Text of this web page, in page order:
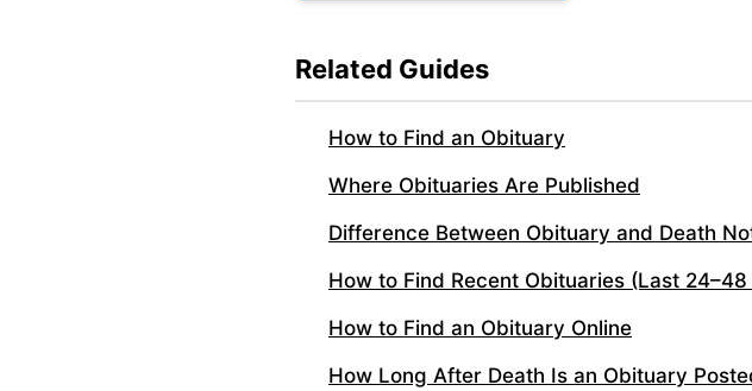
Related Guides
How to Find an Obituary
Where Obituaries Are Published
Difference Between Obituary and Death
How to Find Recent Obituaries (Last 24–48
How to Find an Obituary Online
How Long After Death Is an Obituary